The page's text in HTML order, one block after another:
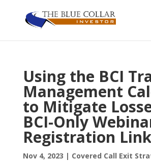
Using the BCI
Management
to Mitigate
BCI-Only
Registration Link
Nov 4, 2023 | Covered Call Exit